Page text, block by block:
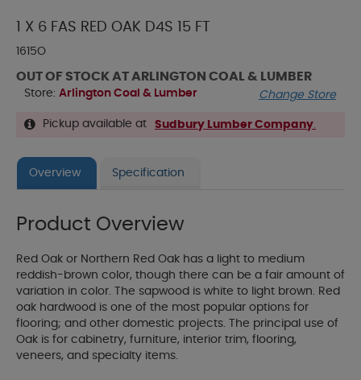
1 X 6 FAS RED OAK D4S 15 FT
1615O
OUT OF STOCK AT ARLINGTON COAL & LUMBER
Store: Arlington Coal & Lumber Change Store
Pickup available at Sudbury Lumber Company.
Overview Specification
Product Overview
Red Oak or Northern Red Oak has a light to medium
reddish-brown color, though there can be a fair amount of
variation in color. The sapwood is white to light brown. Red
oak hardwood is one of the most popular options for
flooring; and other domestic projects. The principal use of
Oak is for cabinetry, furniture, interior trim, flooring,
veneers, and specialty items.